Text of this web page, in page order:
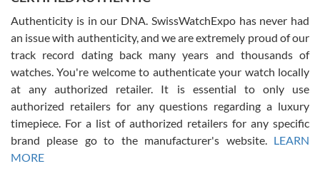
Russ D
7/30/2026
Amazing selection, competitive prices, great overall experience.
David R. was fantastic to work with. Patient and understanding.
This was my first watch and experience with them but won’t be my
Authenticity is in our DNA. SwissWatchExpo has never had
an issue with authenticity, and we are extremely proud of our
track record dating back many years and thousands of
watches. You're welcome to authenticate your watch locally
at any authorized retailer. It is essential to only use
authorized retailers for any questions regarding a luxury
timepiece. For a list of authorized retailers for any specific
brand please go to the manufacturer's website. LEARN
MORE